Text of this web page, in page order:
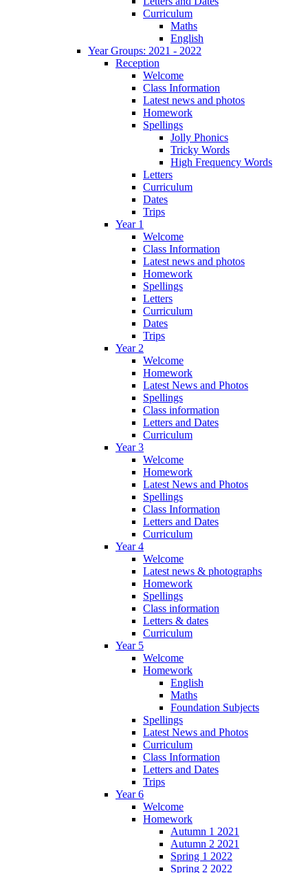
Curriculum
Maths
English
Year Groups: 2021 - 2022
Reception
Welcome
Class Information
Latest news and photos
Homework
Spellings
Jolly Phonics
Tricky Words
High Frequency Words
Letters
Curriculum
Dates
Trips
Year 1
Welcome
Class Information
Latest news and photos
Homework
Spellings
Letters
Curriculum
Dates
Trips
Year 2
Welcome
Homework
Latest News and Photos
Spellings
Class information
Letters and Dates
Curriculum
Year 3
Welcome
Homework
Latest News and Photos
Spellings
Class Information
Letters and Dates
Curriculum
Year 4
Welcome
Latest news & photographs
Homework
Spellings
Class information
Letters & dates
Curriculum
Year 5
Welcome
Homework
English
Maths
Foundation Subjects
Spellings
Latest News and Photos
Curriculum
Class Information
Letters and Dates
Trips
Year 6
Welcome
Homework
Autumn 1 2021
Autumn 2 2021
Spring 1 2022
Spring 2 2022